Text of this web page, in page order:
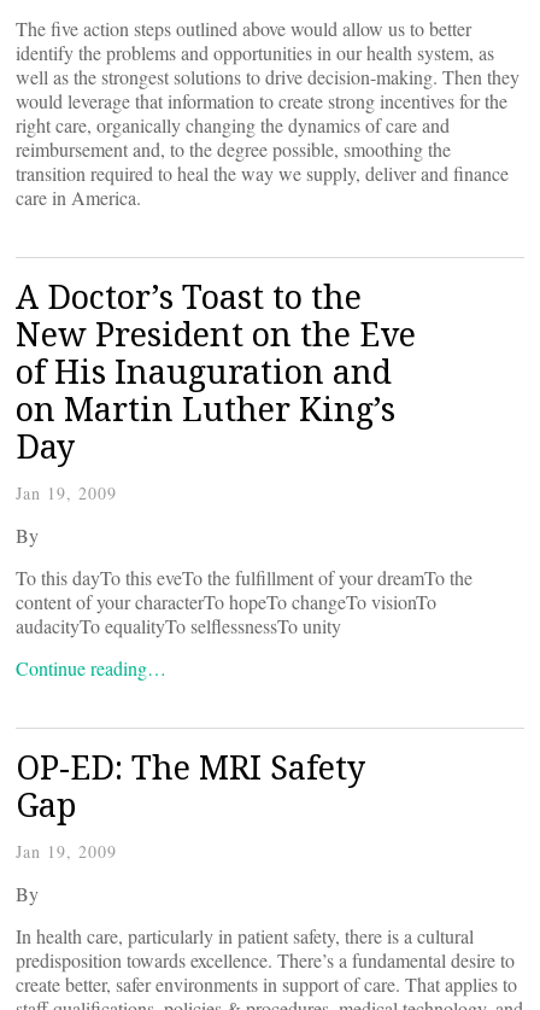
The five action steps outlined above would allow us to better
identify the problems and opportunities in our health system, as
well as the strongest solutions to drive decision-making. Then they
would leverage that information to create strong incentives for the
right care, organically changing the dynamics of care and
reimbursement and, to the degree possible, smoothing the
transition required to heal the way we supply, deliver and finance
care in America.
A Doctor’s Toast to the
New President on the Eve
of His Inauguration and
on Martin Luther King’s
Day
Jan 19, 2009
By
To this dayTo this eveTo the fulfillment of your dreamTo the
content of your characterTo hopeTo changeTo visionTo
audacityTo equalityTo selflessnessTo unity
Continue reading…
OP-ED: The MRI Safety
Gap
Jan 19, 2009
By
In health care, particularly in patient safety, there is a cultural
predisposition towards excellence. There’s a fundamental desire to
create better, safer environments in support of care. That applies to